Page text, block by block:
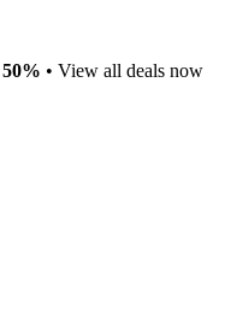
50% • View all deals now